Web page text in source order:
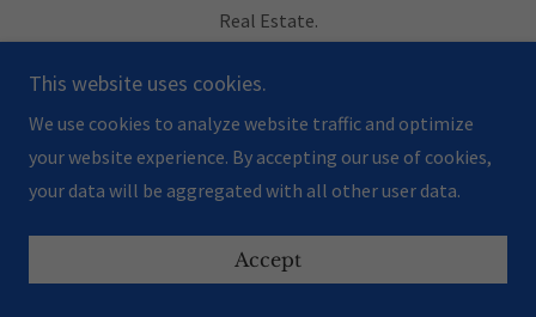
Real Estate.
Renovations.
Engineering.
We do Buildings. Because that is our Passion.
And your project is our Purpose.
This website uses cookies.
We use cookies to analyze website traffic and optimize
your website experience. By accepting our use of cookies,
your data will be aggregated with all other user data.
Accept